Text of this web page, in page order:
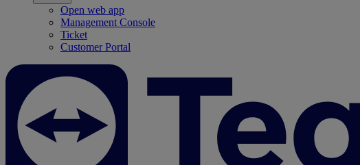
Open web app
Management Console
Ticket
Customer Portal